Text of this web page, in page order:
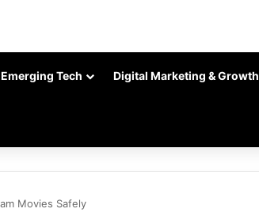
Emerging Tech Digital Marketing & Growth
Movies Safely